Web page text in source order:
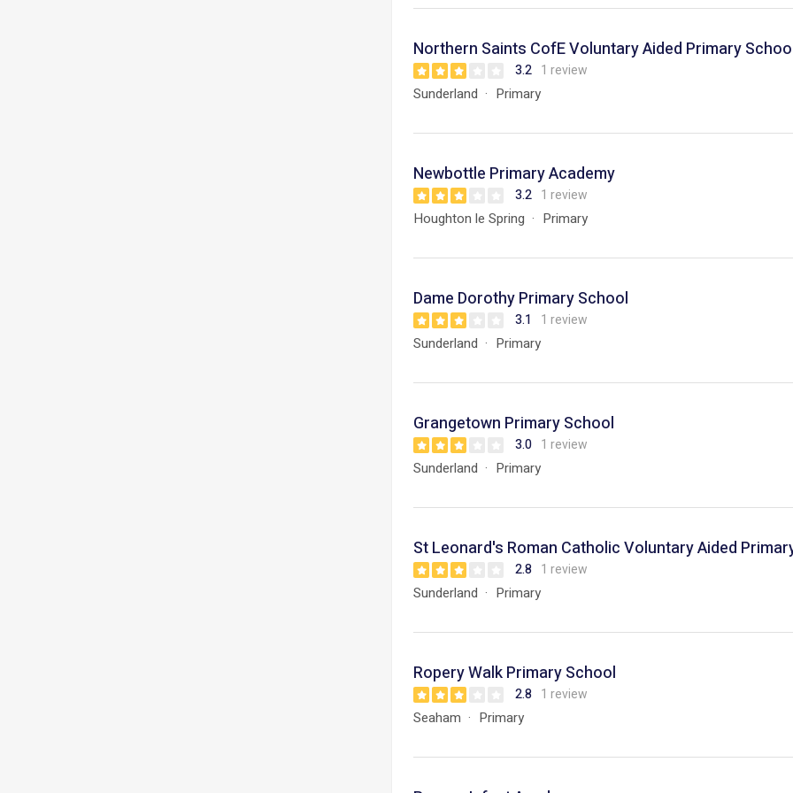
Northern Saints CofE Voluntary Aided Primary
3.2 1 review
Sunderland Primary
Newbottle Primary Academy
3.2 1 review
Houghton le Spring Primary
Dame Dorothy Primary School
3.1 1 review
Sunderland Primary
Grangetown Primary School
3.0 1 review
Sunderland Primary
St Leonard's Roman Catholic Voluntary Aided
2.8 1 review
Sunderland Primary
Ropery Walk Primary School
2.8 1 review
Seaham Primary